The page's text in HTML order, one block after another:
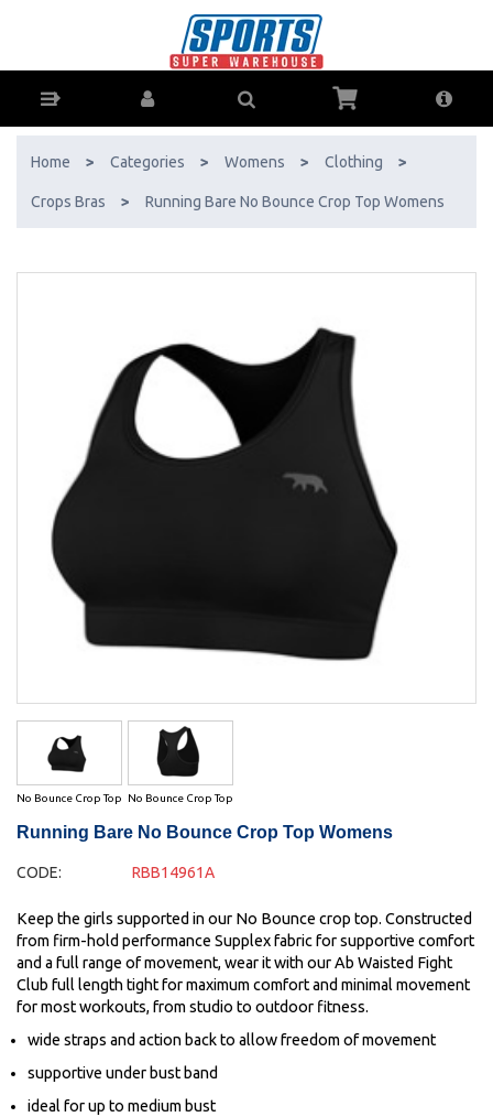
370-766 - AfterPay & ZipPay Available!
Home > Categories > Womens > Clothing >
Crops Bras > Running Bare No Bounce Crop Top Womens
No Bounce Crop Top No Bounce Crop Top
Running Bare No Bounce Crop Top Womens
CODE: RBB14961A
Keep the girls supported in our No Bounce crop top. Constructed
from firm-hold performance Supplex fabric for supportive comfort
and a full range of movement, wear it with our Ab Waisted Fight
Club full length tight for maximum comfort and minimal movement
for most workouts, from studio to outdoor fitness.
wide straps and action back to allow freedom of movement
supportive under bust band
ideal for up to medium bust